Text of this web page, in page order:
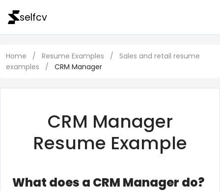
selfcv
Home / Resume Examples /
Sales and retail resume
examples
/ CRM Manager
CRM Manager
Resume Example
What does a CRM Manager do?